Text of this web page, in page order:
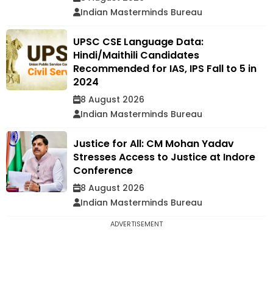
Indian Masterminds Bureau
UPSC CSE Language Data:
Hindi/Maithili Candidates
Recommended for IAS, IPS Fall to 5 in
2024
8 August 2026
Indian Masterminds Bureau
Justice for All: CM Mohan Yadav
Stresses Access to Justice at Indore
Conference
8 August 2026
Indian Masterminds Bureau
ADVERTISEMENT